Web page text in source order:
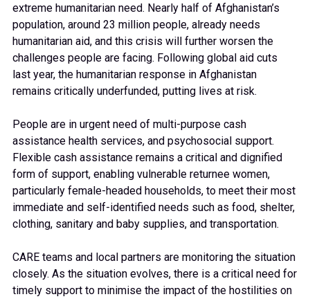
extreme humanitarian need. Nearly half of Afghanistan’s
population, around 23 million people, already needs
humanitarian aid, and this crisis will further worsen the
challenges people are facing. Following global aid cuts
last year, the humanitarian response in Afghanistan
remains critically underfunded, putting lives at risk.
People are in urgent need of multi-purpose cash
assistance health services, and psychosocial support.
Flexible cash assistance remains a critical and dignified
form of support, enabling vulnerable returnee women,
particularly female-headed households, to meet their most
immediate and self-identified needs such as food, shelter,
clothing, sanitary and baby supplies, and transportation.
CARE teams and local partners are monitoring the situation
closely. As the situation evolves, there is a critical need for
timely support to minimise the impact of the hostilities on